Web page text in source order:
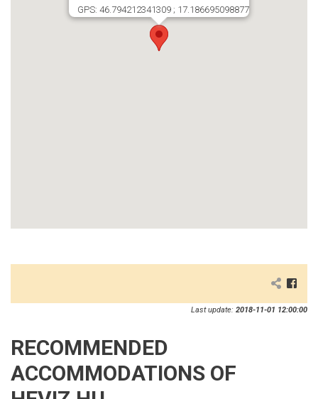
GPS: 46.794212341309 ; 17.186695098877
Last update: 2018-11-01 12:00:00
RECOMMENDED
ACCOMMODATIONS OF